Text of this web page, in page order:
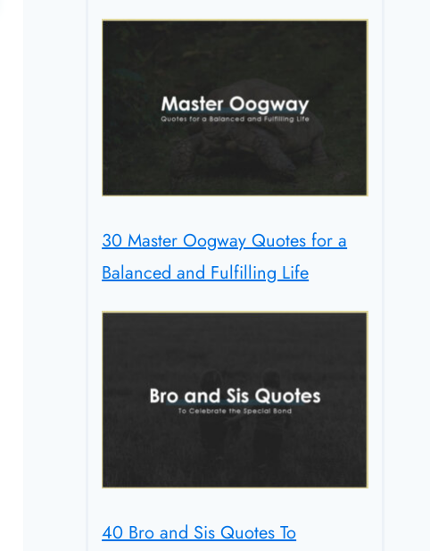
30 Master Oogway Quotes for a
Balanced and Fulfilling Life
40 Bro and Sis Quotes To